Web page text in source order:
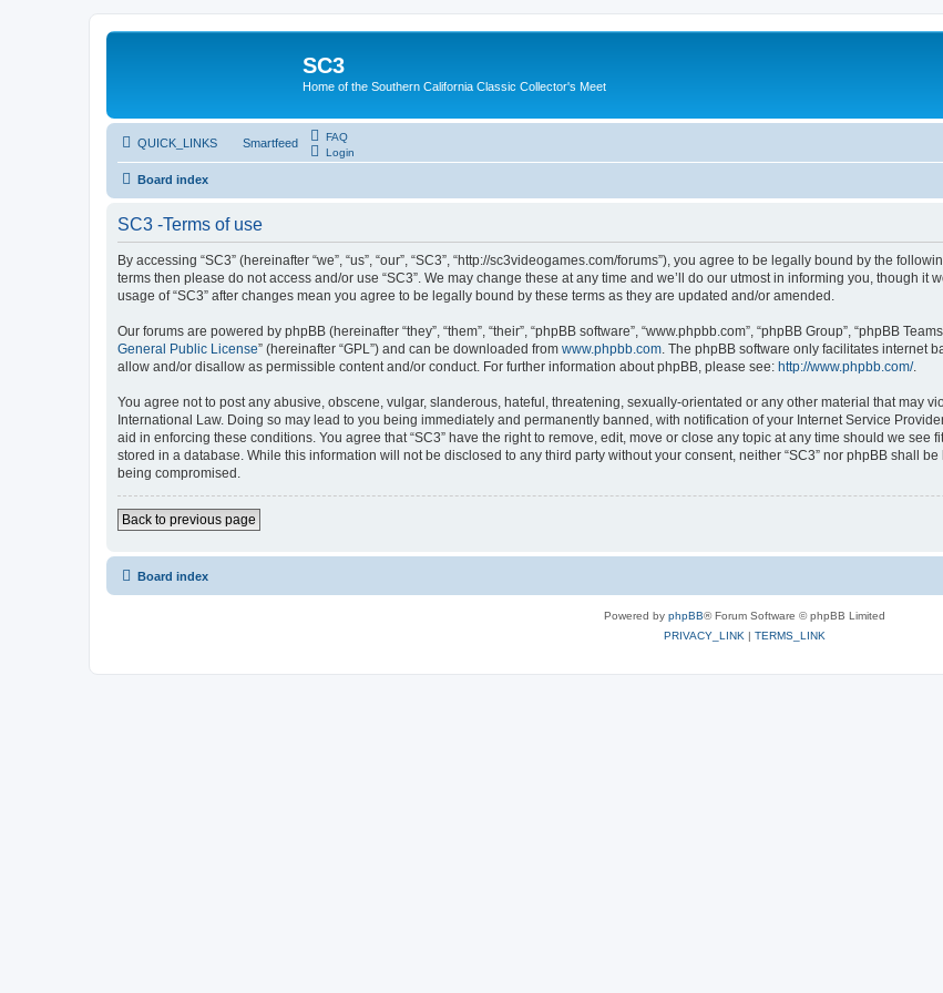
SC3
Home of the Southern California Classic Collector's Meet
QUICK_LINKS Smartfeed
FAQ
Login
Board index
SC3 -Terms of use
By accessing “SC3” (hereinafter “we”, “us”, “our”, “SC3”, “http://sc3videogames.com/forums”), you agree to be legally bound by the
terms then please do not access and/or use “SC3”. We may change these at any time and we’ll do our utmost in informing you, though
usage of “SC3” after changes mean you agree to be legally bound by these terms as they are updated and/or amended.
Our forums are powered by phpBB (hereinafter “they”, “them”, “their”, “phpBB software”, “www.phpbb.com”, “phpBB Group”, “phpBB
General Public License” (hereinafter “GPL”) and can be downloaded from www.phpbb.com . The phpBB software only facilitates internet
allow and/or disallow as permissible content and/or conduct. For further information about phpBB, please see: http://www.phpbb.com/.
You agree not to post any abusive, obscene, vulgar, slanderous, hateful, threatening, sexually-orientated or any other material that may
International Law. Doing so may lead to you being immediately and permanently banned, with notification of your Internet Service
aid in enforcing these conditions. You agree that “SC3” have the right to remove, edit, move or close any topic at any time should we
stored in a database. While this information will not be disclosed to any third party without your consent, neither “SC3” nor phpBB shall
being compromised.
Back to previous page
Board index
Powered by phpBB® Forum Software © phpBB Limited
PRIVACY_LINK | TERMS_LINK